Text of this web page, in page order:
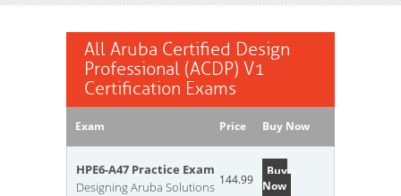
All Aruba Certified Design
Professional (ACDP) V1
Certification Exams
Exam Price Buy Now
HPE6-A47 Practice Exam
Designing Aruba Solutions 144.99
Buy
Now